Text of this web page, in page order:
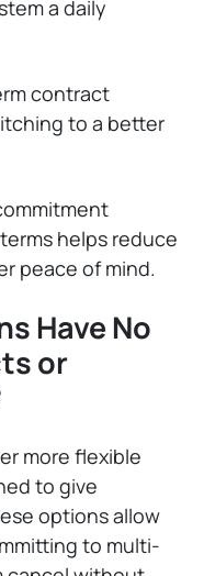
a daily
contract
to a better
helps reduce
peace of mind.
Have No
or
more flexible
to give
options allow
to multi-